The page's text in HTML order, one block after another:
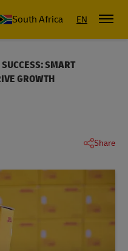
from DHL South Africa
South Africa EN
SMART
GROWTH
Share